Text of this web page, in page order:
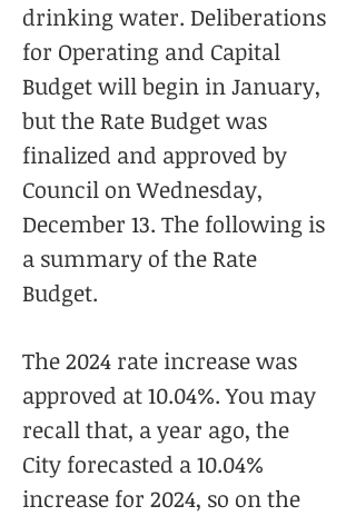
drinking water. Deliberations
for Operating and Capital
Budget will begin in January,
but the Rate Budget was
finalized and approved by
Council on Wednesday,
December 13. The following is
a summary of the Rate
Budget.
The 2024 rate increase was
approved at 10.04%. You may
recall that, a year ago, the
City forecasted a 10.04%
increase for 2024, so on the